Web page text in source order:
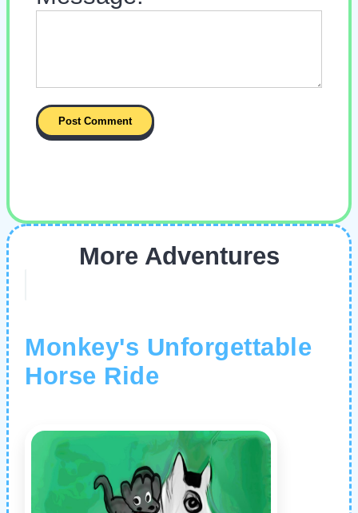
More Adventures
Monkey's Unforgettable
Horse Ride